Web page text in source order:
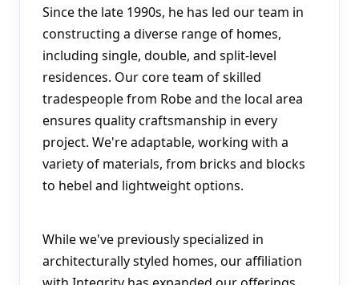
Since the late 1990s, he has led our team in
constructing a diverse range of homes,
including single, double, and split-level
residences. Our core team of skilled
tradespeople from Robe and the local area
ensures quality craftsmanship in every
project. We're adaptable, working with a
variety of materials, from bricks and blocks
to hebel and lightweight options.
While we've previously specialized in
architecturally styled homes, our affiliation